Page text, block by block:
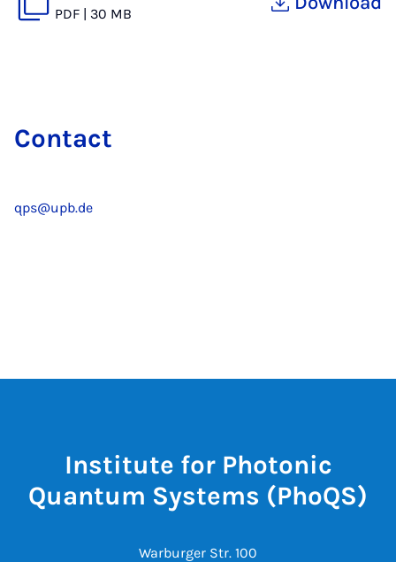
PDF | 30 MB
Contact
qps@upb.de
Institute for Photonic
Quantum Systems (PhoQS)
Warburger Str. 100